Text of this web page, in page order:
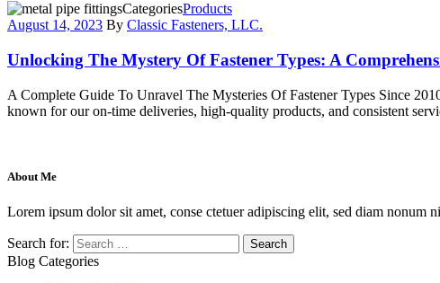
CategoriesProducts
August 14, 2023 By Classic Fasteners, LLC.
Unlocking The Mystery Of Fastener Types: A
A Complete Guide To Unravel The Mysteries Of Fastener Types Since
known for our on-time deliveries, high-quality products, and consistent
About Me
Lorem ipsum dolor sit amet, conse ctetuer adipiscing elit, sed diam nonum
Search for:
Blog Categories